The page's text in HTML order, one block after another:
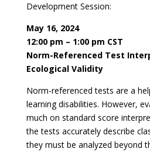
Development Session:
May 16, 2024
12:00 pm – 1:00 pm CST
Norm-Referenced Test
Ecological Validity
Norm-referenced tests are a
learning disabilities. However,
much on standard score
the tests accurately describe
they must be analyzed beyond